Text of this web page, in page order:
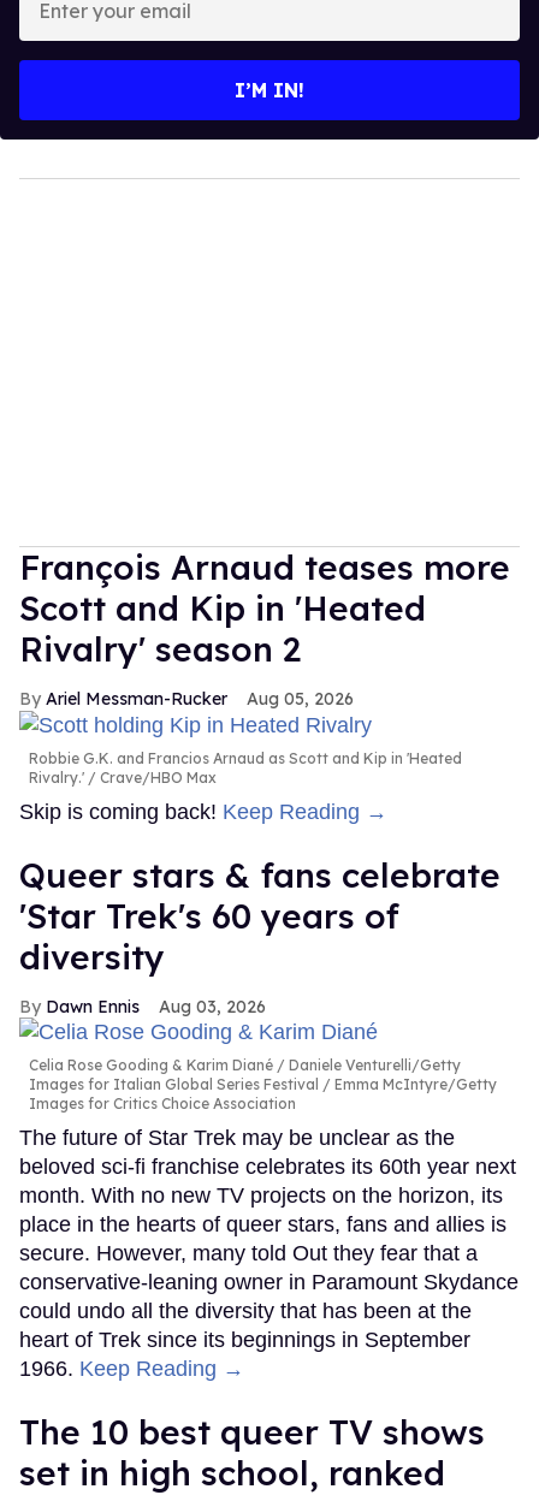
your
I’M IN!
François Arnaud teases more
Scott and Kip in 'Heated
Rivalry' season 2
Ariel Messman-Rucker Aug 05, 2026
Robbie G.K. and Francios Arnaud as Scott and Kip in 'Heated
Rivalry.'
Crave/HBO Max
Skip is coming back! Keep Reading →
Queer stars & fans celebrate
'Star Trek's 60 years of
diversity
Dawn Ennis Aug 03, 2026
Celia Rose Gooding & Karim Diané
Daniele Venturelli/Getty
Images for Italian Global Series Festival / Emma McIntyre/Getty
Images for Critics Choice Association
The future of Star Trek may be unclear as the
beloved sci-fi franchise celebrates its 60th year next
month. With no new TV projects on the horizon, its
place in the hearts of queer stars, fans and allies is
secure. However, many told Out they fear that a
conservative-leaning owner in Paramount Skydance
could undo all the diversity that has been at the
heart of Trek since its beginnings in September
1966. Keep Reading →
The 10 best queer TV shows
set in high school, ranked